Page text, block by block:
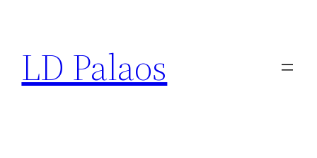
content
LD Palaos